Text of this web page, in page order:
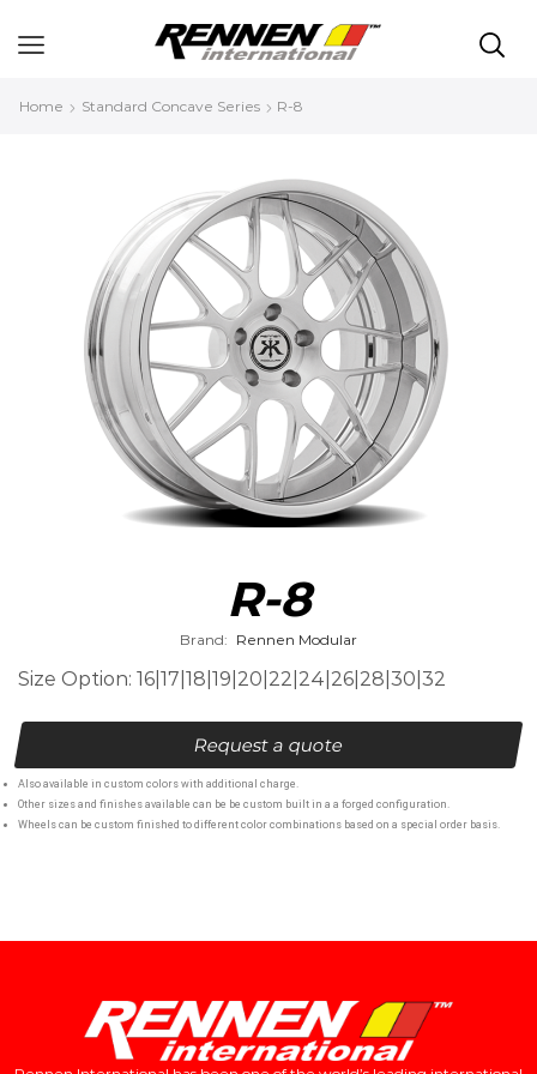
Home Standard Concave Series R-8
R-8
Brand: Rennen Modular
Size Option: 16|17|18|19|20|22|24|26|28|30|32
Request a quote
Also available in custom colors with additional charge.
Other sizes and finishes available can be be custom built in a a forged configuration.
Wheels can be custom finished to different color combinations based on a special order basis.